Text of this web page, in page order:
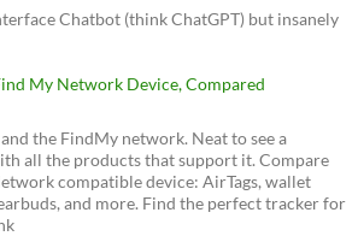
Chatbot (think ChatGPT) but insanely
My Network Device, Compared
and the FindMy network. Neat to see a
all the products that support it. Compare
compatible device: AirTags, wallet
and more. Find the perfect tracker for